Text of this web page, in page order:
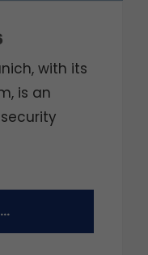
with its
is an